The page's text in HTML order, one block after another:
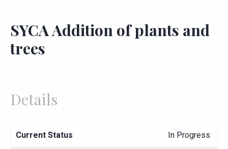
SYCA Addition of plants and
trees
Details
Current Status In Progress